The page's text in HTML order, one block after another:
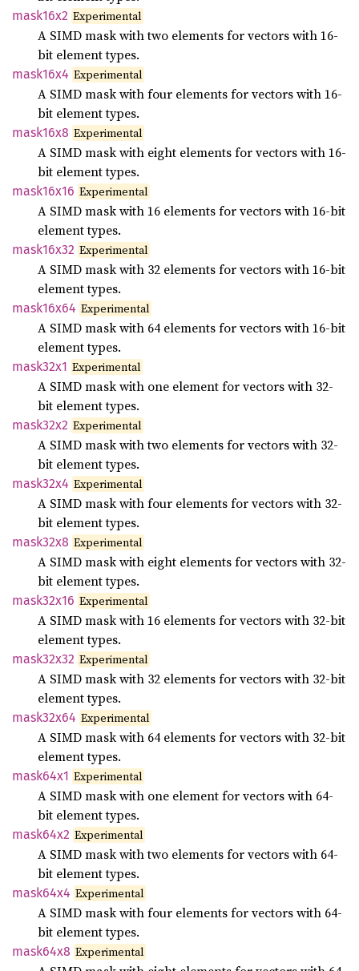
mask16x2 Experimental
A SIMD mask with two elements for vectors with 16-
bit element types.
mask16x4 Experimental
A SIMD mask with four elements for vectors with 16-
bit element types.
mask16x8 Experimental
A SIMD mask with eight elements for vectors with 16-
bit element types.
mask16x16 Experimental
A SIMD mask with 16 elements for vectors with 16-bit
element types.
mask16x32 Experimental
A SIMD mask with 32 elements for vectors with 16-bit
element types.
mask16x64 Experimental
A SIMD mask with 64 elements for vectors with 16-bit
element types.
mask32x1 Experimental
A SIMD mask with one element for vectors with 32-
bit element types.
mask32x2 Experimental
A SIMD mask with two elements for vectors with 32-
bit element types.
mask32x4 Experimental
A SIMD mask with four elements for vectors with 32-
bit element types.
mask32x8 Experimental
A SIMD mask with eight elements for vectors with 32-
bit element types.
mask32x16 Experimental
A SIMD mask with 16 elements for vectors with 32-bit
element types.
mask32x32 Experimental
A SIMD mask with 32 elements for vectors with 32-bit
element types.
mask32x64 Experimental
A SIMD mask with 64 elements for vectors with 32-bit
element types.
mask64x1 Experimental
A SIMD mask with one element for vectors with 64-
bit element types.
mask64x2 Experimental
A SIMD mask with two elements for vectors with 64-
bit element types.
mask64x4 Experimental
A SIMD mask with four elements for vectors with 64-
bit element types.
mask64x8 Experimental